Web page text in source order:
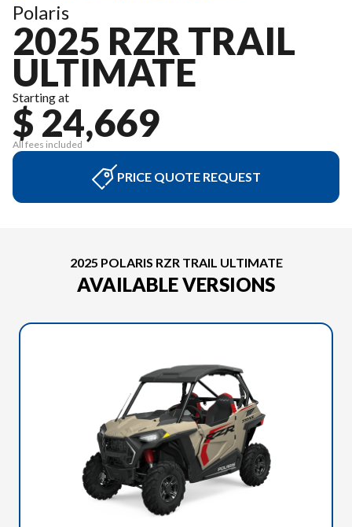
Polaris
2025 RZR TRAIL
ULTIMATE
Starting at
$ 24,669
All fees included
PRICE QUOTE REQUEST
2025 POLARIS RZR TRAIL ULTIMATE
AVAILABLE VERSIONS